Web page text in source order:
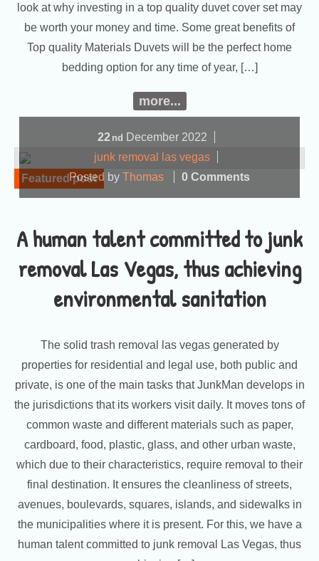
look at why investing in a top quality duvet cover set may
be worth your money and time. Some great benefits of
Top quality Materials Duvets will be the perfect home
bedding option for any time of year, […]
more...
Featured post
A human talent committed to junk
removal Las Vegas, thus achieving
environmental sanitation
22 nd December 2022
junk removal las vegas
Posted by Thomas 0 Comments
The solid trash removal las vegas generated by
properties for residential and legal use, both public and
private, is one of the main tasks that JunkMan develops in
the jurisdictions that its workers visit daily. It moves tons of
common waste and different materials such as paper,
cardboard, food, plastic, glass, and other urban waste,
which due to their characteristics, require removal to their
final destination. It ensures the cleanliness of streets,
avenues, boulevards, squares, islands, and sidewalks in
the municipalities where it is present. For this, we have a
human talent committed to junk removal Las Vegas, thus